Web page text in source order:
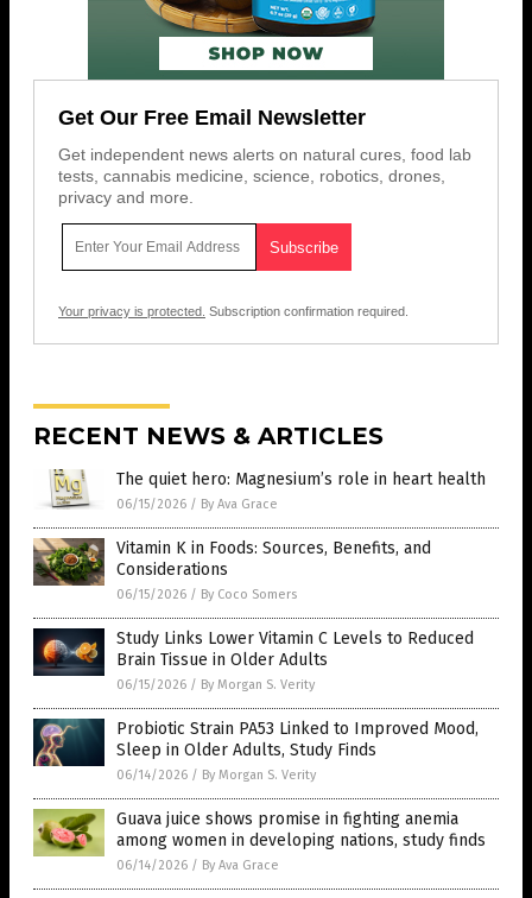
Get Our Free Email Newsletter
Get independent news alerts on natural cures, food lab
tests, cannabis medicine, science, robotics, drones,
privacy and more.
Your privacy is protected. Subscription confirmation required.
RECENT NEWS & ARTICLES
The quiet hero: Magnesium’s role in heart health
06/15/2026 / By Ava Grace
Vitamin K in Foods: Sources, Benefits, and
Considerations
06/15/2026 / By Coco Somers
Study Links Lower Vitamin C Levels to Reduced
Brain Tissue in Older Adults
06/15/2026 / By Morgan S. Verity
Probiotic Strain PA53 Linked to Improved Mood,
Sleep in Older Adults, Study Finds
06/14/2026 / By Morgan S. Verity
Guava juice shows promise in fighting anemia
among women in developing nations, study finds
06/14/2026 / By Ava Grace